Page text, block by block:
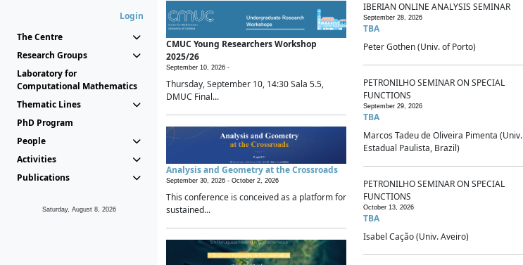
Login
The Centre
Research Groups
Laboratory for
Computational Mathematics
Thematic Lines
PhD Program
People
Activities
Publications
Saturday, August 8, 2026
CMUC Young Researchers Workshop
2025/26
September 10, 2026 -
Thursday, September 10, 14:30 Sala 5.5,
DMUC Final...
Analysis and Geometry at the Crossroads
September 30, 2026 - October 2, 2026
This conference is conceived as a platform for
sustained...
IBERIAN ONLINE ANALYSIS SEMINAR
September 28, 2026
TBA
Peter Gothen (Univ. of Porto)
PETRONILHO SEMINAR ON SPECIAL
FUNCTIONS
September 29, 2026
TBA
Marcos Tadeu de Oliveira Pimenta (Univ.
Estadual Paulista, Brazil)
PETRONILHO SEMINAR ON SPECIAL
FUNCTIONS
October 13, 2026
TBA
Isabel Cação (Univ. Aveiro)